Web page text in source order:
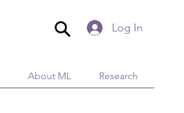
About ML Research
Log In